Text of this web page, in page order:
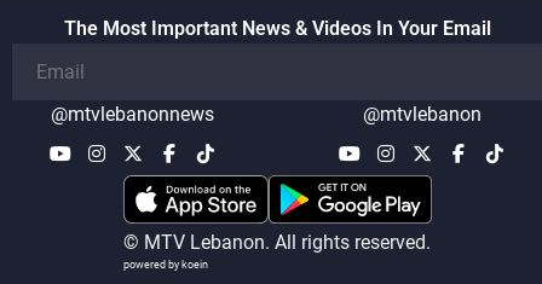
The Most Important News & Videos In Your Email
@mtvlebanonnews @mtvlebanon
© MTV Lebanon. All rights reserved.
powered by koein